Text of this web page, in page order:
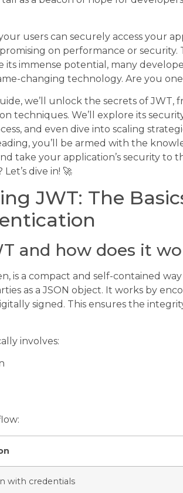
users can securely access your
on performance or security.
its immense potential, many
changing technology. Are you
we’ll unlock the secrets of JWT,
techniques. We’ll explore its
and even dive into scaling
you’ll be armed with the
take your application’s security to
dive in! 🚀
JWT: The
and how does it
is a compact and self-contained
as a JSON object. It works by
signed. This ensures the
involves:
with credentials